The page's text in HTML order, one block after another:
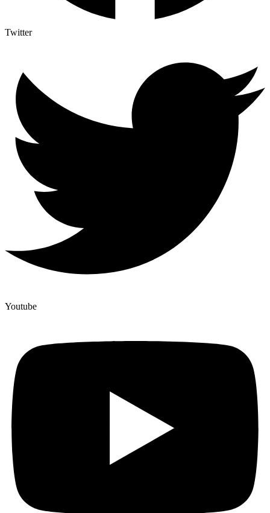
Twitter
Youtube